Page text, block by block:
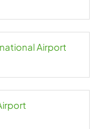
Airport